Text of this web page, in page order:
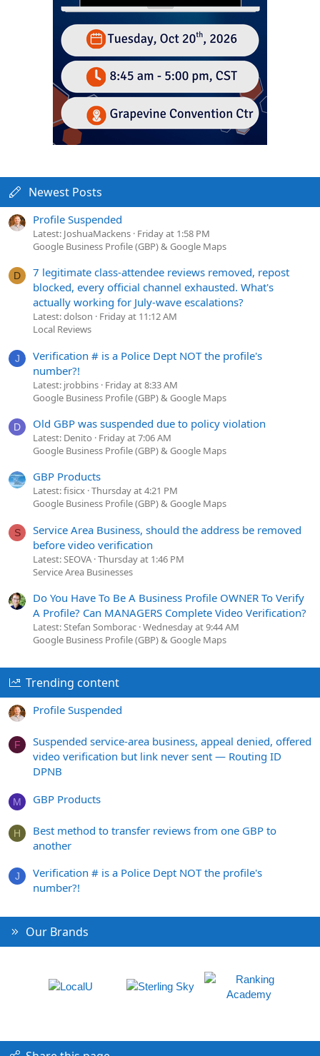
Newest Posts
Profile Suspended
Latest: JoshuaMackens Friday at 1:58 PM
Google Business Profile (GBP) & Google Maps
D
7 legitimate class-attendee reviews removed, repost
blocked, every official channel exhausted. What's
actually working for July-wave escalations?
Latest: dolson
Friday at 11:12 AM
Local Reviews
J
Verification # is a Police Dept NOT the profile's
number?!
Latest: jrobbins Friday at 8:33 AM
Google Business Profile (GBP) & Google Maps
D Old GBP was suspended due to policy violation
Latest: Denito
Friday at 7:06 AM
Google Business Profile (GBP) & Google Maps
GBP Products
Latest: fisicx Thursday at 4:21 PM
Google Business Profile (GBP) & Google Maps
S
Service Area Business, should the address be removed
before video verification
Latest: SEOVA Thursday at 1:46 PM
Service Area Businesses
Do You Have To Be A Business Profile OWNER To Verify
A Profile? Can MANAGERS Complete Video Verification?
Latest: Stefan Somborac Wednesday at 9:44 AM
Google Business Profile (GBP) & Google Maps
Trending content
Profile Suspended
F
Suspended service-area business, appeal denied, offered
video verification but link never sent — Routing ID
DPNB
M GBP Products
H
Best method to transfer reviews from one GBP to
another
J
Verification # is a Police Dept NOT the profile's
number?!
Our Brands